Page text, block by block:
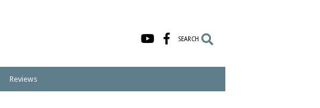
SEARCH
Reviews